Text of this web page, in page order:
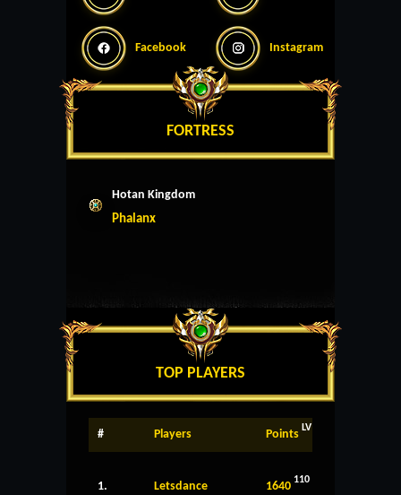
Facebook Instagram
FORTRESS
Hotan Kingdom
Phalanx
TOP PLAYERS
# Players Points LV
1. Letsdance 1640 110